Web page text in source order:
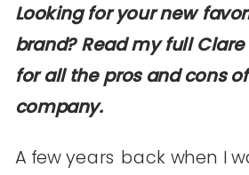
Looking for your new
brand? Read my full
for all the pros and cons
company.
A few years back when I